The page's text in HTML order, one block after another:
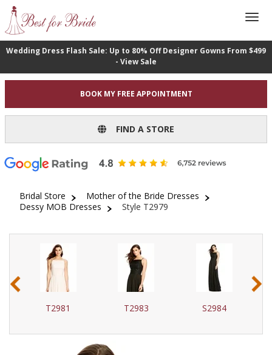
Wedding Dress Flash Sale: Up to 80% Off Designer Gowns From $499
- View Sale
BOOK MY FREE APPOINTMENT
FIND A STORE
Bridal Store
Mother of the Bride Dresses
Dessy MOB Dresses
Style T2979
T2981 T2983 S2984
‹ ›